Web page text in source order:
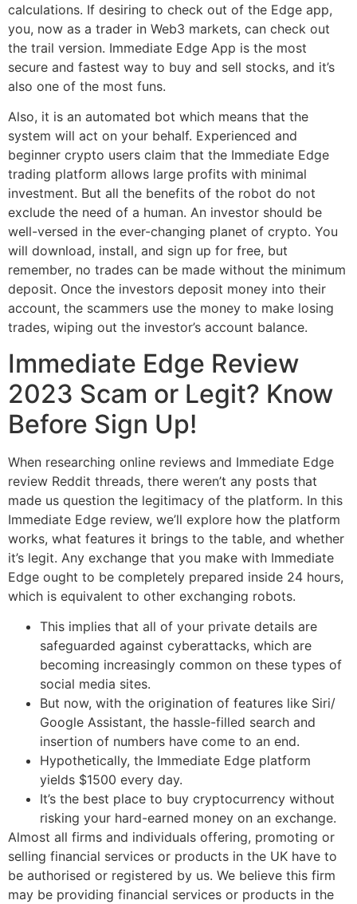
calculations. If desiring to check out of the Edge app,
you, now as a trader in Web3 markets, can check out
the trail version. Immediate Edge App is the most
secure and fastest way to buy and sell stocks, and it’s
also one of the most funs.
Also, it is an automated bot which means that the
system will act on your behalf. Experienced and
beginner crypto users claim that the Immediate Edge
trading platform allows large profits with minimal
investment. But all the benefits of the robot do not
exclude the need of a human. An investor should be
well-versed in the ever-changing planet of crypto. You
will download, install, and sign up for free, but
remember, no trades can be made without the minimum
deposit. Once the investors deposit money into their
account, the scammers use the money to make losing
trades, wiping out the investor’s account balance.
Immediate Edge Review
2023 Scam or Legit? Know
Before Sign Up!
When researching online reviews and Immediate Edge
review Reddit threads, there weren’t any posts that
made us question the legitimacy of the platform. In this
Immediate Edge review, we’ll explore how the platform
works, what features it brings to the table, and whether
it’s legit. Any exchange that you make with Immediate
Edge ought to be completely prepared inside 24 hours,
which is equivalent to other exchanging robots.
This implies that all of your private details are
safeguarded against cyberattacks, which are
becoming increasingly common on these types of
social media sites.
But now, with the origination of features like Siri/
Google Assistant, the hassle-filled search and
insertion of numbers have come to an end.
Hypothetically, the Immediate Edge platform
yields $1500 every day.
It’s the best place to buy cryptocurrency without
risking your hard-earned money on an exchange.
Almost all firms and individuals offering, promoting or
selling financial services or products in the UK have to
be authorised or registered by us. We believe this firm
may be providing financial services or products in the